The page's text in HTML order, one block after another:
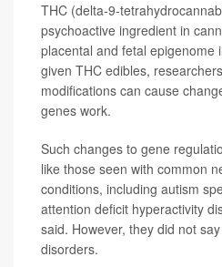
THC (delta-9-
psychoactive ingredient in
placental and fetal epigenome
given THC edibles,
modifications can cause
genes work.
Such changes to gene
like those seen with common
conditions, including autism
attention deficit hyperactivity
said. However, they did not
disorders.